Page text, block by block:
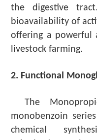
the digestive
bioavailability of
offering a powerful
livestock farming.
2. Functional
The
monobenzoinseries
chemical